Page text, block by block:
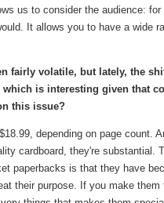
us to consider the audience:
It allows you to have a wide
fairly volatile, but lately, the
is interesting given that
this issue?
depending on page count.
cardboard, they're substantial.
paperbacks is that they have
their purpose. If you make